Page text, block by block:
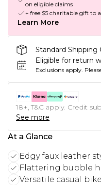
on eligible claims
+ free $5 charitable gift to
Learn More
Standard Shipping
Eligible for return
Exclusions apply.
18+, T&C apply. Credit
See more
At a Glance
Edgy faux leather
Flattering bubble
Versatile casual